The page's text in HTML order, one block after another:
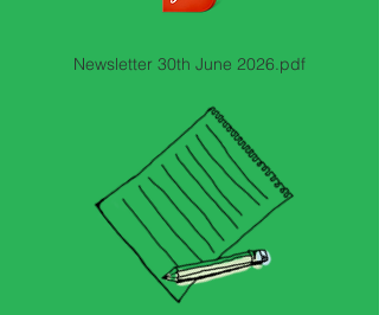
Newsletter 30th June 2026.pdf